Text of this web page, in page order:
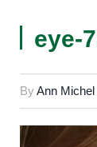
eye-
ByAnn Michel